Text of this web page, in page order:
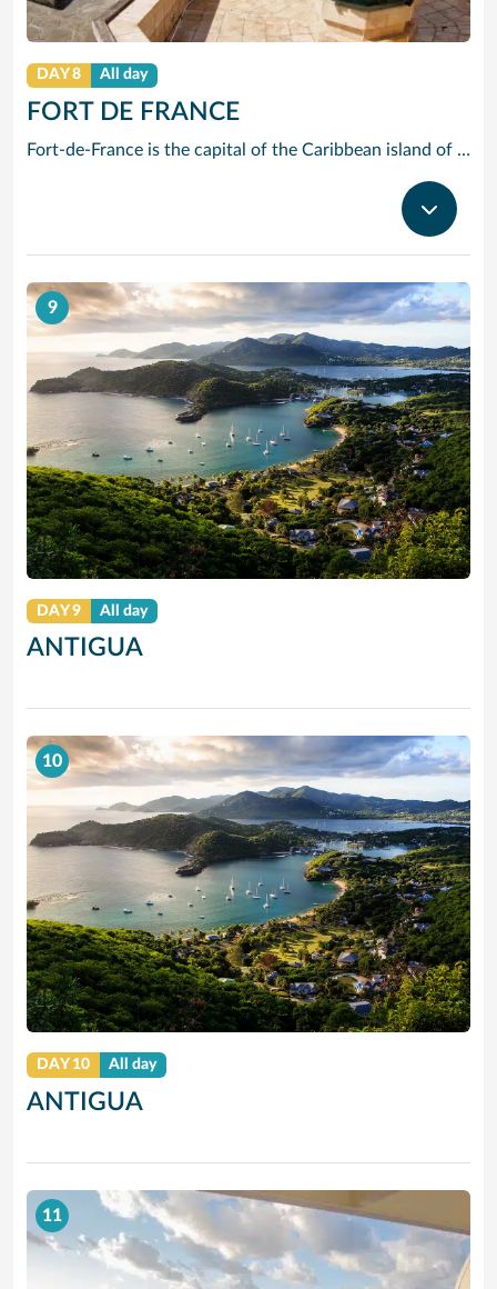
DAY 8 All day
FORT DE FRANCE
Fort-de-France is the capital of the Caribbean island of Martinique, a French overseas territory. It’s known for colonial architecture, ornate iron balconies, tropical flowers and beaches. La Savane park has a statue of Napoleon I’s wife Joséphine, a native of the island. Exhibits at the Martinique Museum of Archaeology and Prehistory focus on the island’s history, especially the pre-Columbian period
9
DAY 9 All day
ANTIGUA
10
DAY 10 All day
ANTIGUA
11